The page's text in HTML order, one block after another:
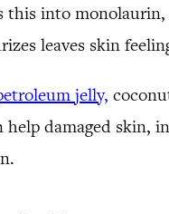
this into
leaves skin
jelly,
help damaged skin,